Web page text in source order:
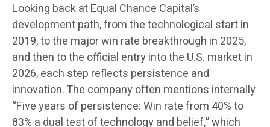
Looking back at Equal Chance Capital’s
development path, from the technological start in
2019, to the major win rate breakthrough in 2025,
and then to the official entry into the U.S. market in
2026, each step reflects persistence and
innovation. The company often mentions internally
“Five years of persistence: Win rate from 40% to
83% a dual test of technology and belief,” which